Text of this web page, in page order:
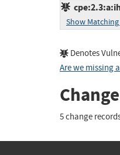
Show Matching
Denotes
Are we missing
5 change